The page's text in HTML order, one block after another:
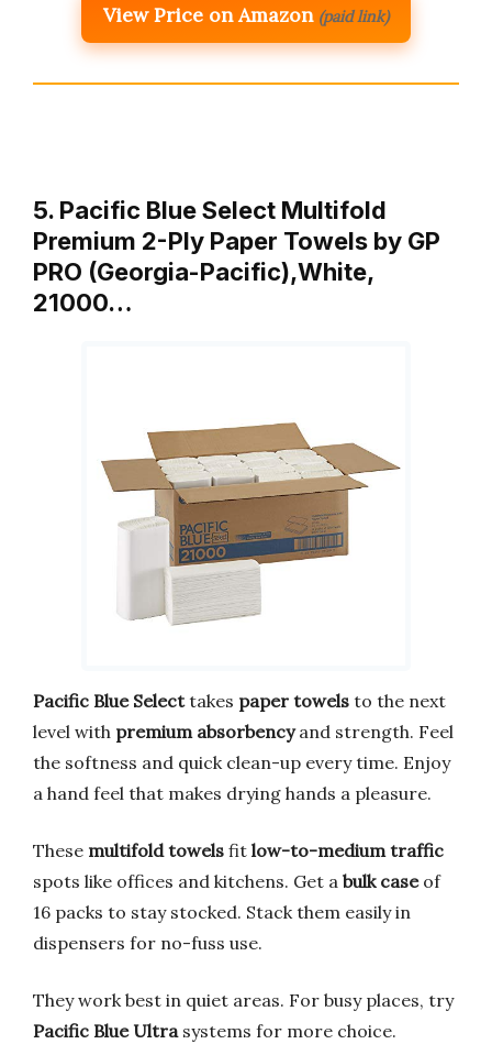
View Price on Amazon (paid link)
5. Pacific Blue Select Multifold
Premium 2-Ply Paper Towels by GP
PRO (Georgia-Pacific),White,
21000…
Pacific Blue Selecttakes paper towels to the next
level with premium absorbencyand strength. Feel
the softness and quick clean-up every time. Enjoy
a hand feel that makes drying hands a pleasure.
These multifold towels fit low-to-medium traffic
spots like offices and kitchens. Get a bulk caseof
16 packs to stay stocked. Stack them easily in
dispensers for no-fuss use.
They work best in quiet areas. For busy places, try
Pacific Blue Ultrasystems for more choice.